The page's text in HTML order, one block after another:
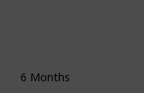
6 Months